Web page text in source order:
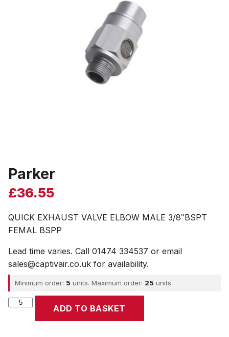
Parker
£36.55
QUICK EXHAUST VALVE ELBOW MALE 3/8″BSPT
FEMAL BSPP
Lead time varies. Call 01474 334537 or email
sales@captivair.co.uk for availability.
Minimum order: 5 units. Maximum order: 25 units.
Parker
ADD TO BASKET